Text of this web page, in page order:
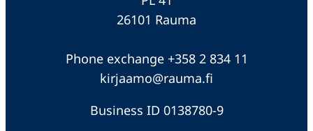
26101 Rauma
Phone exchange +358 2 834 11
kirjaamo@rauma.fi
Business ID 0138780-9